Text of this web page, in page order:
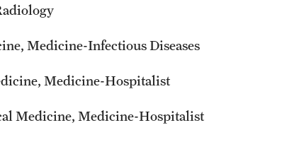
Medicine-Infectious Diseases
Medicine-Hospitalist
Medicine, Medicine-Hospitalist